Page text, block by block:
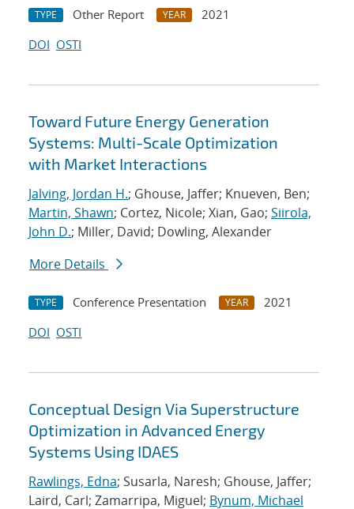
TYPE Other Report YEAR
2021
DOI OSTI
Toward Future Energy Generation
Systems: Multi-Scale Optimization
with Market Interactions
Jalving, Jordan H.; Ghouse, Jaffer; Knueven, Ben;
Martin, Shawn; Cortez, Nicole; Xian, Gao; Siirola,
John D.; Miller, David; Dowling, Alexander
More Details
TYPE Conference Presentation YEAR
2021
DOI OSTI
Conceptual Design Via Superstructure
Optimization in Advanced Energy
Systems Using IDAES
Rawlings, Edna; Susarla, Naresh; Ghouse, Jaffer;
Laird, Carl; Zamarripa, Miguel; Bynum, Michael